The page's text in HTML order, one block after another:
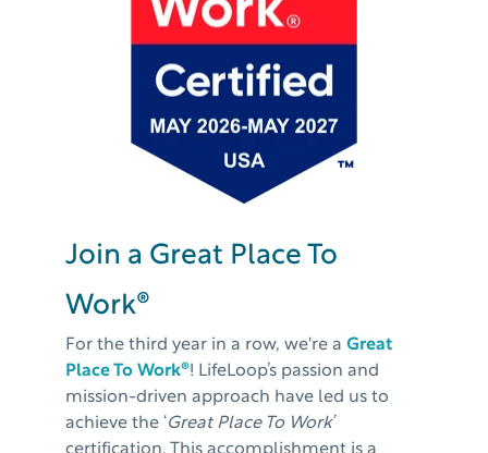
Join a Great Place To
Work®
For the third year in a row, we're a Great
Place To Work®! LifeLoop’s passion and
mission-driven approach have led us to
achieve the ‘
Great Place To Work’